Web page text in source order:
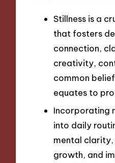
Stillness is a
that fosters
connection,
creativity,
common
equates to
Incorporating
into daily
mental
growth, and